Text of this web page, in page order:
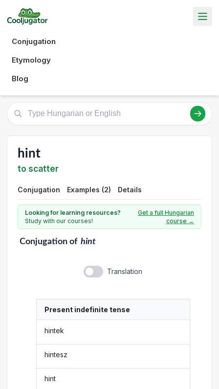
Conjugation
Etymology
Blog
hint
to scatter
Conjugation Examples (2) Details
Looking for learning resources?
Study with our courses!
Get a full Hungarian
course →
Conjugationof hint
Translation
Present indefinite tense
hintek
hintesz
hint